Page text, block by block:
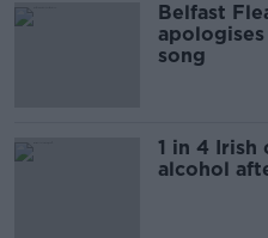
Belfast
song
1 in 4 Irish
alcohol